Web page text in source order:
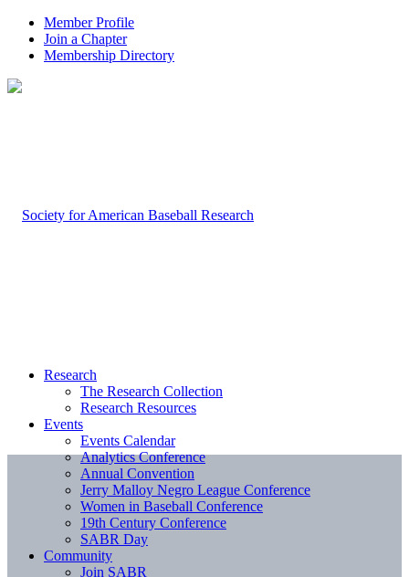
Member Profile
Join a Chapter
Membership Directory
Research
The Research Collection
Research Resources
Events
Events Calendar
Analytics Conference
Annual Convention
Jerry Malloy Negro League Conference
Women in Baseball Conference
19th Century Conference
SABR Day
Community
Join SABR